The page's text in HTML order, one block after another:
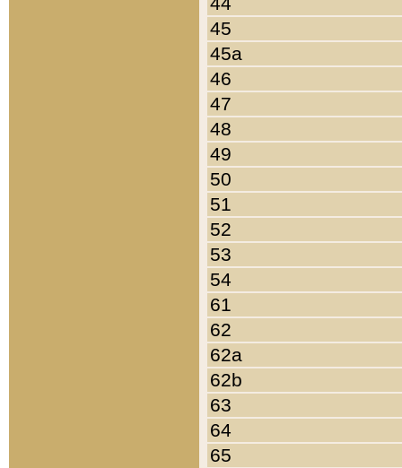
45
45a
46
47
48
49
50
51
52
53
54
61
62
62a
62b
63
64
65